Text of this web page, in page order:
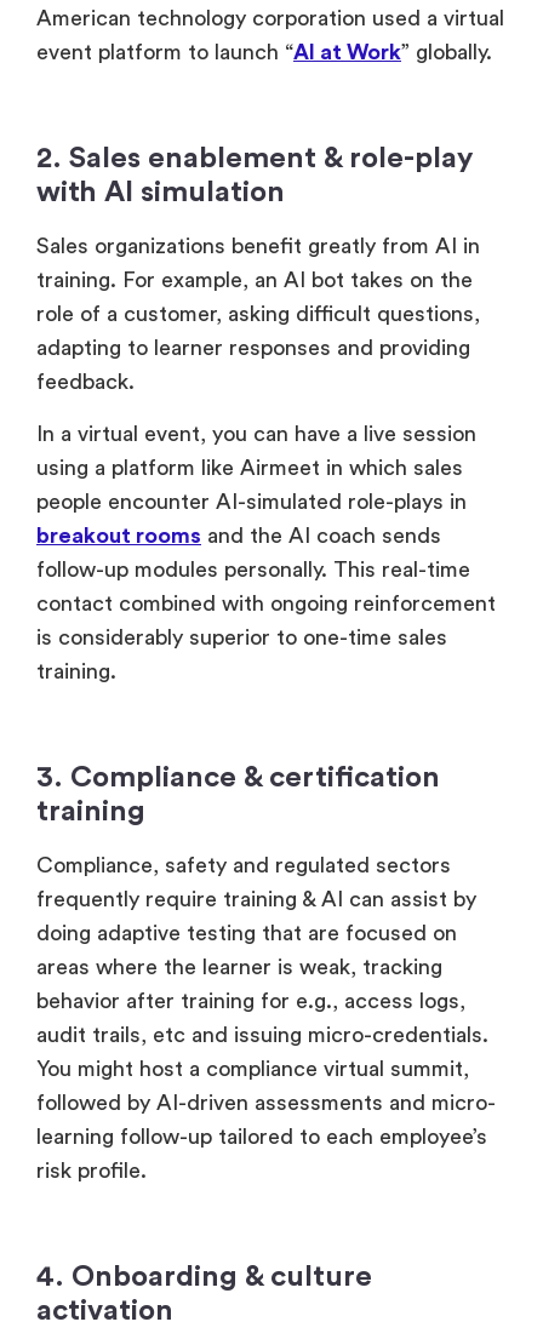
American technology corporation used a virtual
event platform to launch “ AI at Work ” globally.
2. Sales enablement & role-play
with AI simulation
Sales organizations benefit greatly from AI in
training. For example, an AI bot takes on the
role of a customer, asking difficult questions,
adapting to learner responses and providing
feedback.
In a virtual event, you can have a live session
using a platform like Airmeet in which sales
people encounter AI-simulated role-plays in
breakout rooms and the AI coach sends
follow-up modules personally. This real-time
contact combined with ongoing reinforcement
is considerably superior to one-time sales
training.
3. Compliance & certification
training
Compliance, safety and regulated sectors
frequently require training & AI can assist by
doing adaptive testing that are focused on
areas where the learner is weak, tracking
behavior after training for e.g., access logs,
audit trails, etc and issuing micro-credentials.
You might host a compliance virtual summit,
followed by AI-driven assessments and micro-
learning follow-up tailored to each employee’s
risk profile.
4. Onboarding & culture
activation